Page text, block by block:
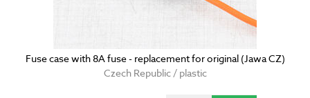
Fuse case with 8A fuse - replacement for original (Jawa CZ)
Czech Republic / plastic